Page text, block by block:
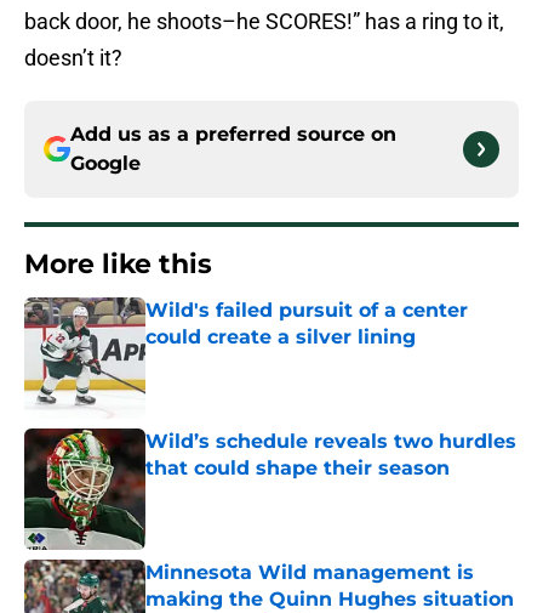
back door, he shoots–he SCORES!” has a ring to it,
doesn’t it?
Add us as a preferred source on
Google
More like this
Wild's failed pursuit of a center
could create a silver lining
Published by on Invalid Date
Wild’s schedule reveals two hurdles
that could shape their season
Published by on Invalid Date
Minnesota Wild management is
making the Quinn Hughes situation